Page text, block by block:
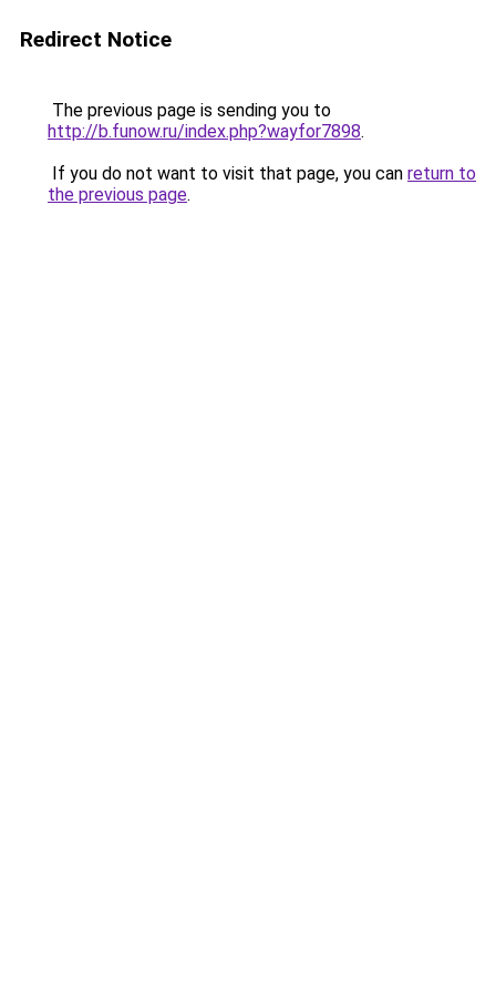
Redirect Notice
The previous page is sending you to
http://b.funow.ru/index.php?wayfor7898.
If you do not want to visit that page, you can return to
the previous page.